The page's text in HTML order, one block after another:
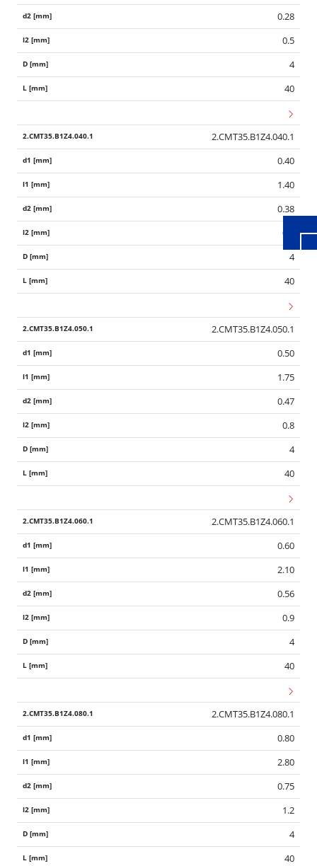
0.28
0.5
4
40
2.CMT35.B1Z4.040.1
0.40
1.40
0.38
0.6
4
40
2.CMT35.B1Z4.050.1
0.50
1.75
0.47
0.8
4
40
2.CMT35.B1Z4.060.1
0.60
2.10
0.56
0.9
4
40
2.CMT35.B1Z4.080.1
0.80
2.80
0.75
1.2
4
40